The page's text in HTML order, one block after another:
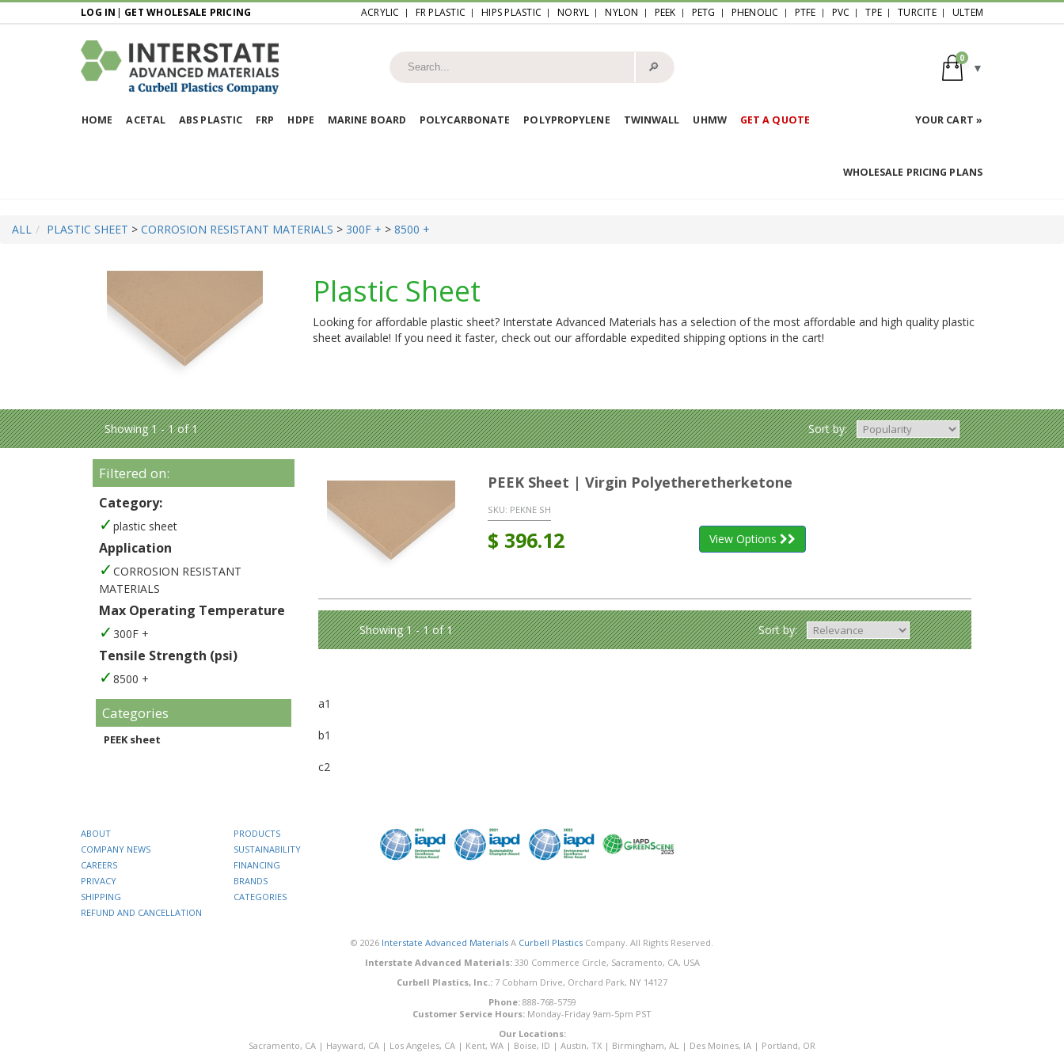
LOG IN | GET WHOLESALE PRICING ACRYLIC FR PLASTIC HIPS PLASTIC NORYL NYLON PEEK PETG PHENOLIC PTFE PVC TPE TURCITE ULTEM
🔎︎
0
HOME ACETAL ABS PLASTIC FRP HDPE MARINE BOARD POLYCARBONATE POLYPROPYLENE TWINWALL UHMW GET A QUOTE YOUR CART »
WHOLESALE PRICING PLANS
ALL PLASTIC SHEET > CORROSION RESISTANT MATERIALS > 300F + > 8500 +
Plastic Sheet
Looking for affordable plastic sheet? Interstate Advanced Materials has a selection of the most affordable and high quality plastic
sheet available! If you need it faster, check out our affordable expedited shipping options in the cart!
Showing 1 - 1 of 1 Sort by:
Filtered on:
Category:
plastic sheet
Application
CORROSION RESISTANT
MATERIALS
Max Operating Temperature
300F +
Tensile Strength (psi)
8500 +
Categories
PEEK sheet
PEEK Sheet | Virgin Polyetheretherketone
SKU: PEKNE SH
$ 396.12 View Options
Showing 1 - 1 of 1 Sort by:
a1
b1
c2
ABOUT
COMPANY NEWS
CAREERS
PRIVACY
SHIPPING
REFUND AND CANCELLATION
PRODUCTS
SUSTAINABILITY
FINANCING
BRANDS
CATEGORIES
© 2026 Interstate Advanced Materials A Curbell Plastics Company. All Rights Reserved.
Interstate Advanced Materials:330 Commerce Circle, Sacramento, CA, USA
Curbell Plastics, Inc.: 7 Cobham Drive, Orchard Park, NY 14127
Phone: 888-768-5759
Customer Service Hours: Monday-Friday 9am-5pm PST
Our Locations:
Sacramento, CA | Hayward, CA | Los Angeles, CA | Kent, WA | Boise, ID | Austin, TX | Birmingham, AL | Des Moines, IA | Portland, OR